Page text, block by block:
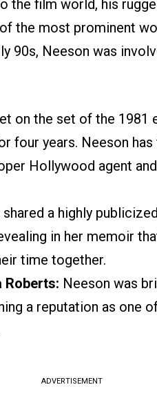
the film world, his
the most prominent
90s, Neeson was
on the set of the 1981
four years. Neeson
Hollywood agent
shared a highly
in her memoir
time together.
Roberts: Neeson was
a reputation as one
ADVERTISEMENT